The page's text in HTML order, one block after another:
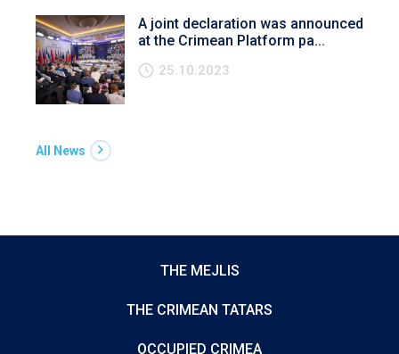
A joint declaration was announced
at the Crimean Platform pa...
25.10.2023
All News
THE MEJLIS
THE CRIMEAN TATARS
OCCUPIED CRIMEA